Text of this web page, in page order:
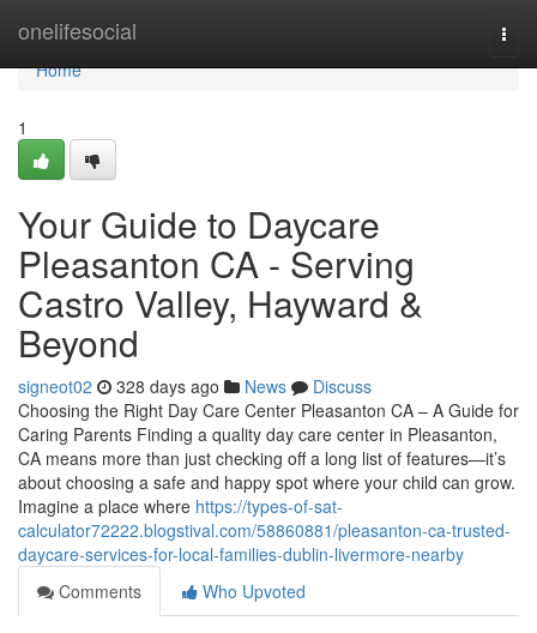
onelifesocial
Home
Home
1
Your Guide to Daycare
Pleasanton CA - Serving
Castro Valley, Hayward &
Beyond
signeot02 328 days ago News
Discuss
Choosing the Right Day Care Center Pleasanton CA – A Guide for
Caring Parents Finding a quality day care center in Pleasanton,
CA means more than just checking off a long list of features—it’s
about choosing a safe and happy spot where your child can grow.
Imagine a place where https://types-of-sat-
calculator72222.blogstival.com/58860881/pleasanton-ca-trusted-
daycare-services-for-local-families-dublin-livermore-nearby
Comments
Who Upvoted